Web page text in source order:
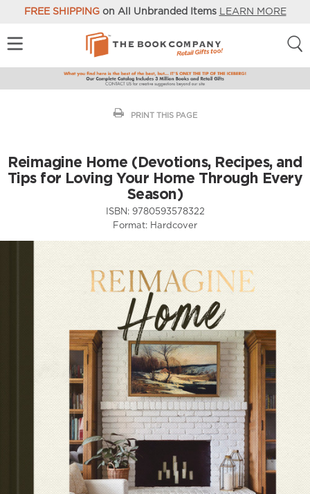
FREE SHIPPINGon All Unbranded Items LEARN MORE
PRINT THIS PAGE
Reimagine Home (Devotions, Recipes, and
Tips for Loving Your Home Through Every
Season)
ISBN: 9780593578322
Format: Hardcover